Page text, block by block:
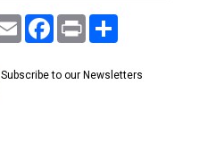
Email Facebook
Print
Subscribe to our Newsletters